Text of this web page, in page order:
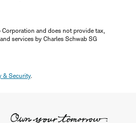
Corporation and does not provide tax,
services by Charles Schwab SG
& Security.